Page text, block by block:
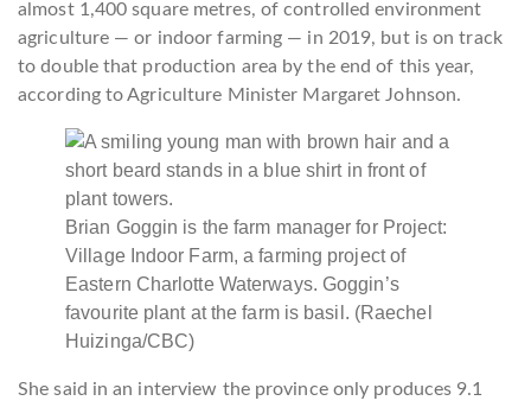
almost 1,400 square metres, of controlled environment
agriculture — or indoor farming — in 2019, but is on track
to double that production area by the end of this year,
according to Agriculture Minister Margaret Johnson.
Brian Goggin is the farm manager for Project:
Village Indoor Farm, a farming project of
Eastern Charlotte Waterways. Goggin’s
favourite plant at the farm is basil. (Raechel
Huizinga/CBC)
She said in an interview the province only produces 9.1